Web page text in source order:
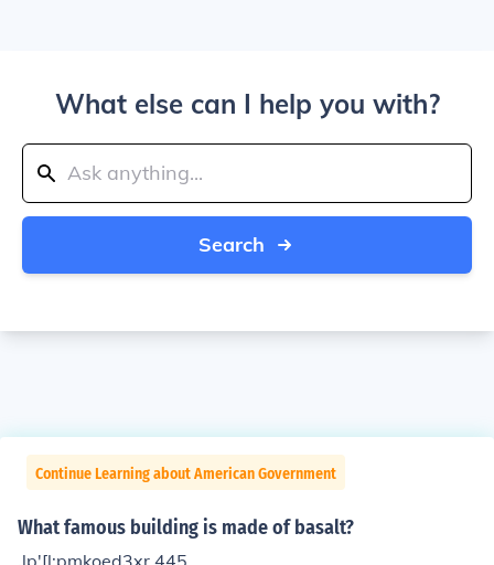
What else can I help you with?
Search
Continue Learning about American Government
What famous building is made of basalt?
.lp'[l;pmkoed3xr 445